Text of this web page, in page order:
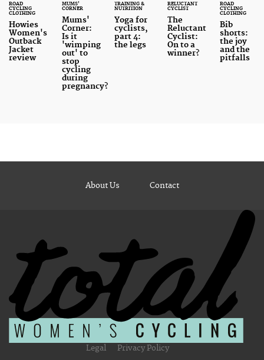
ROAD
CYCLING
CLOTHING
Howies
Women's
Outback
Jacket
review
MUMS'
CORNER
Mums'
Corner:
Is it
'wimping
out' to
stop
cycling
during
pregnancy?
TRAINING &
NUTRITION
Yoga for
cyclists,
part 4:
the legs
RELUCTANT
CYCLIST
The
Reluctant
Cyclist:
On to a
winner?
ROAD
CYCLING
CLOTHING
Bib
shorts:
the joy
and the
pitfalls
About Us Contact
Legal Privacy Policy